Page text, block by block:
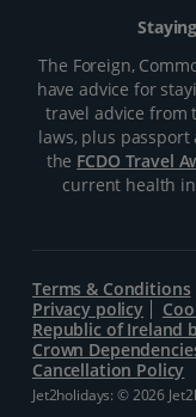
The Foreign,
have advice for
travel advice from
laws, plus
the FCDO Travel
current health
Terms & Conditions
Privacy policy
Republic of Ireland
Crown
Cancellation Policy
Jet2holidays: © 2026